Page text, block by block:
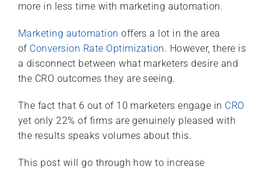
more in less time with marketing automation.
Marketing automation offers a lot in the area
of Conversion Rate Optimization. However, there is
a disconnect between what marketers desire and
the CRO outcomes they are seeing.
The fact that 6 out of 10 marketers engage in CRO
yet only 22% of firms are genuinely pleased with
the results speaks volumes about this.
This post will go through how to increase